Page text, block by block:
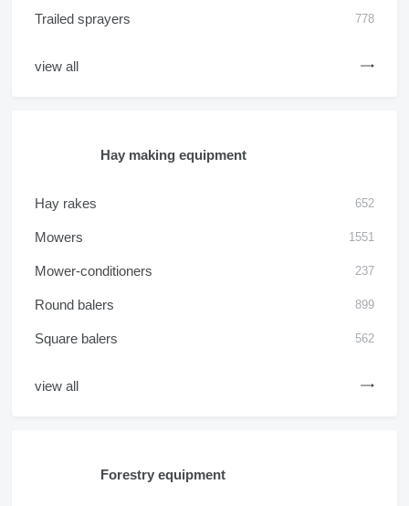
Trailed sprayers 778
view all
Hay making equipment
Hay rakes 652
Mowers 1551
Mower-conditioners 237
Round balers 899
Square balers 562
view all
Forestry equipment